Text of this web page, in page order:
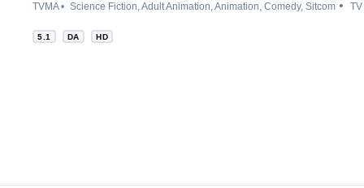
TVMA Science Fiction Adult Animation Animation Comedy Sitcom
5.1 DA HD